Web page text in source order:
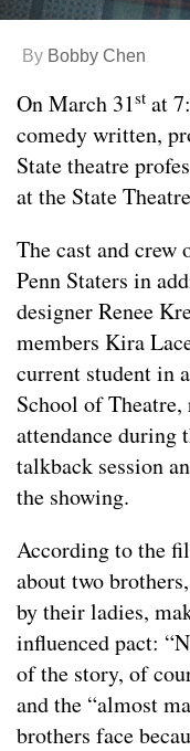
By Bobby Chen
On March 31st at
comedy written,
State theatre
at the State
The cast and
Penn Staters in
designer Renee
members Kira
current student in
School of
attendance during
talkback session
the showing.
According to the
about two
by their ladies,
influenced pact:
of the story, of
and the “almost
brothers face